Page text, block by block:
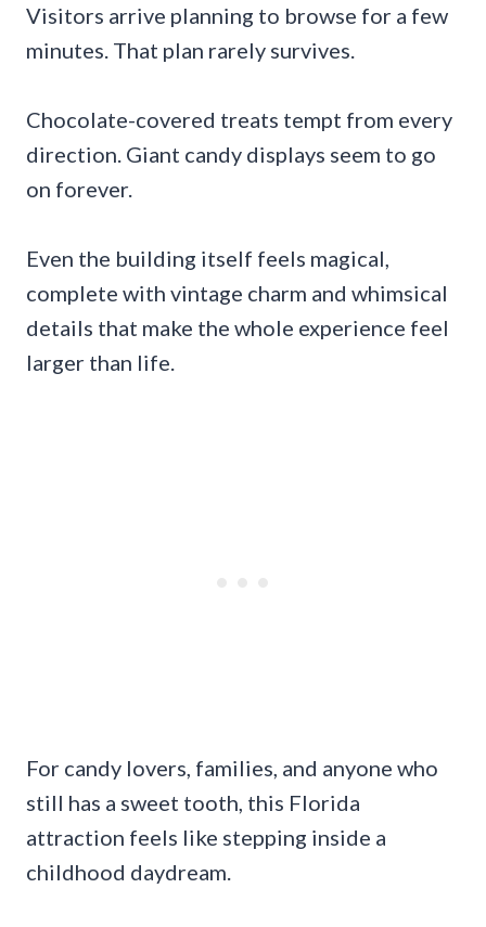
Visitors arrive planning to browse for a few
minutes. That plan rarely survives.
Chocolate-covered treats tempt from every
direction. Giant candy displays seem to go
on forever.
Even the building itself feels magical,
complete with vintage charm and whimsical
details that make the whole experience feel
larger than life.
For candy lovers, families, and anyone who
still has a sweet tooth, this Florida
attraction feels like stepping inside a
childhood daydream.